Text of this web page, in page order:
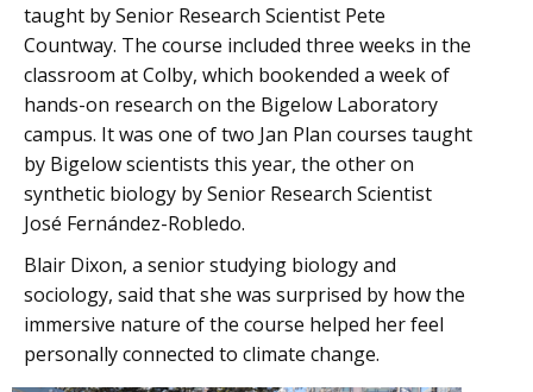
taught by Senior Research Scientist Pete
Countway. The course included three weeks in the
classroom at Colby, which bookended a week of
hands-on research on the Bigelow Laboratory
campus. It was one of two Jan Plan courses taught
by Bigelow scientists this year, the other on
synthetic biology by Senior Research Scientist
José Fernández-Robledo.
Blair Dixon, a senior studying biology and
sociology, said that she was surprised by how the
immersive nature of the course helped her feel
personally connected to climate change.